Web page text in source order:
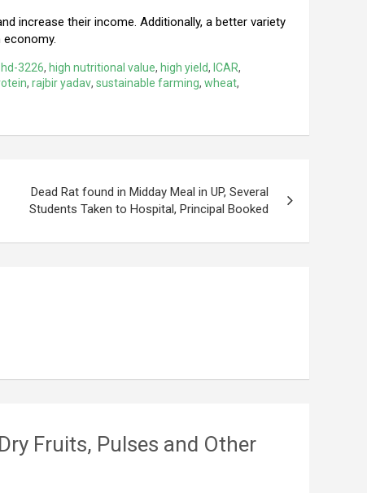
increase their income. Additionally, a better variety
hd-3226, high nutritional value, high yield, ICAR,
, rajbir yadav, sustainable farming, wheat,
Dead Rat found in Midday Meal in UP, Several
Students Taken to Hospital, Principal Booked
Fruits, Pulses and Other